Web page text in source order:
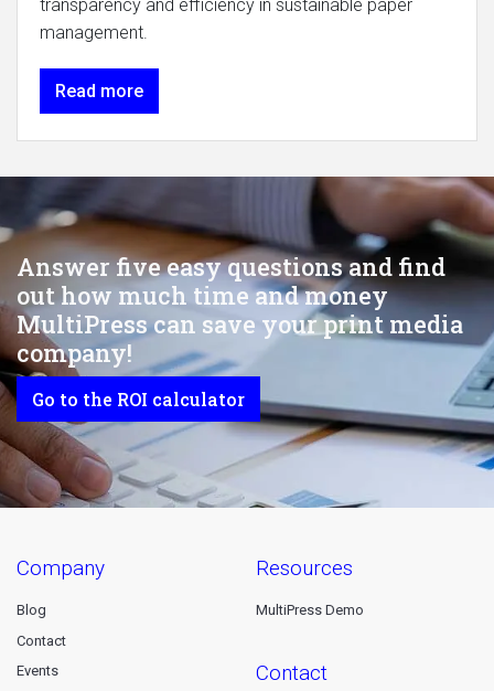
transparency and efficiency in sustainable paper
management.
Read more
Answer five easy questions and find
out how much time and money
MultiPress can save your print media
company!
Go to the ROI calculator
company
Blog
Contact
Events
resources
MultiPress Demo
contact